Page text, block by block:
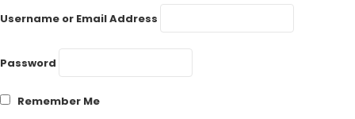
Username or Email Address
Password
Remember Me